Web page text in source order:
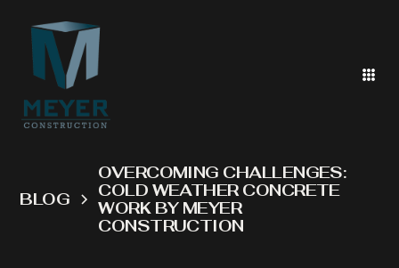
BLOG
OVERCOMING CHALLENGES:
COLD WEATHER CONCRETE
WORK BY MEYER
CONSTRUCTION